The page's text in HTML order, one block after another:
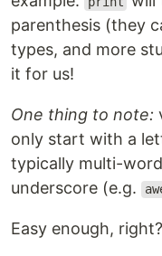
parenthesis (they
types, and more
it for us!
One thing to note:
only start with a
typically multi-
underscore (e.g.
Easy enough, right?